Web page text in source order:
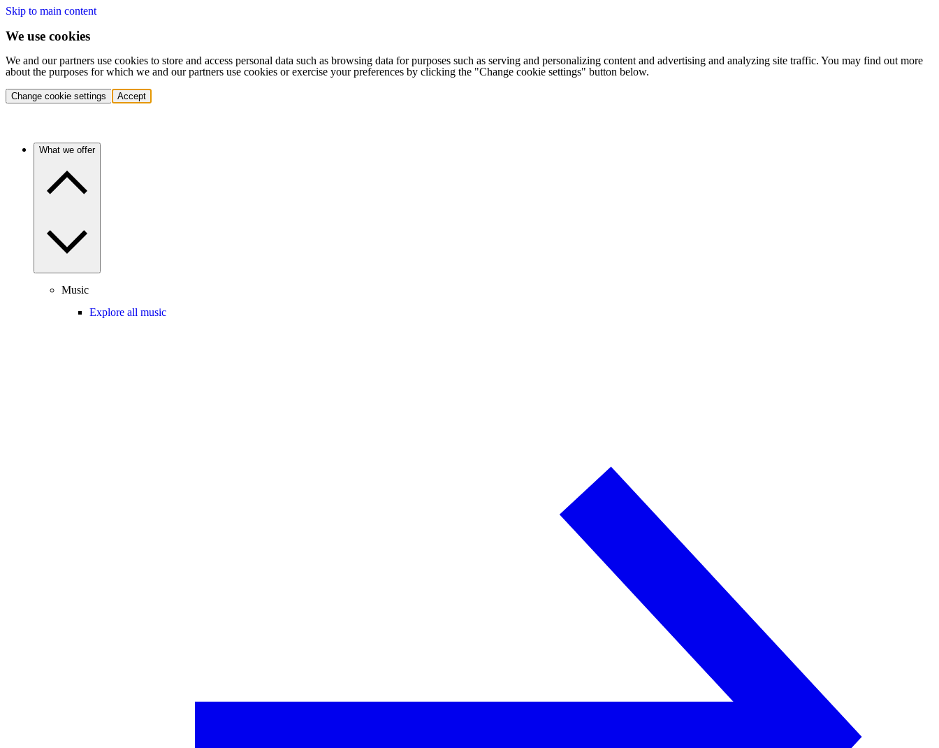
Skip to main content
We use cookies
We and our partners use cookies to store and access personal data such as browsing data for purposes such as serving and personalizing content and advertising and analyzing site traffic. You may find out more
about the purposes for which we and our partners use cookies or exercise your preferences by clicking the "Change cookie settings" button below.
Change cookie settings Accept
What we offer
Music
Explore all music